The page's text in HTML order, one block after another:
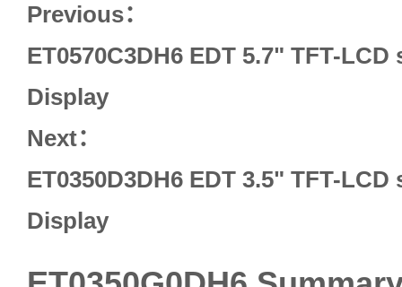
Previous：
ET0570C3DH6 EDT 5.7" TFT-LCD
Display
Next：
ET0350D3DH6 EDT 3.5" TFT-LCD
Display